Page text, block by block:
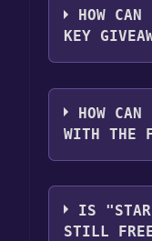
2. Click the
HOW
KEY
You should
HOW
WITH THE
Use the `/
Trek Online
Discord bot
IS "STAR
STILL